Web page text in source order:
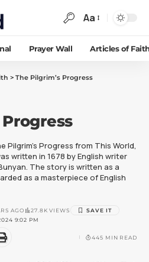
Aa
Prayer Wall Articles of
> The Pilgrim’s Progress
Pilgrim's Progress from This World,
written in 1678 by English writer
The story is written as a
as a masterpiece of English
9:02 PM
AGO 27.8K VIEWS
445 MIN READ